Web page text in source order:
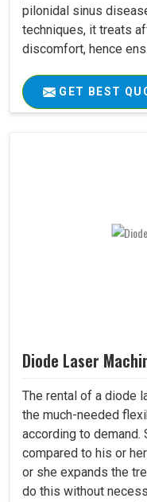
pilonidal sinus
techniques, it treats
discomfort, hence
GET BEST
Diode Laser
The rental of a diode
the much-needed
according to
compared to his or
or she expands the
do this without